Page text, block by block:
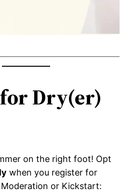
Dry(er)
on the right foot! Opt
when you register for
or Kickstart: